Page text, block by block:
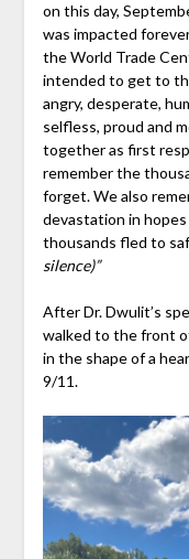
on this day,
was impacted
the World Trade
intended to get to
angry, desperate,
selfless, proud and
together as first
remember the
forget. We also
devastation in
thousands fled to
silence)”
After Dr. Dwulit’s
walked to the front
in the shape of a
9/11.